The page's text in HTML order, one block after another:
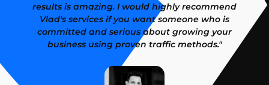
results is amazing. I would highly recommend
Vlad's services if you want someone who is
committed and serious about growing your
business using proven traffic methods."